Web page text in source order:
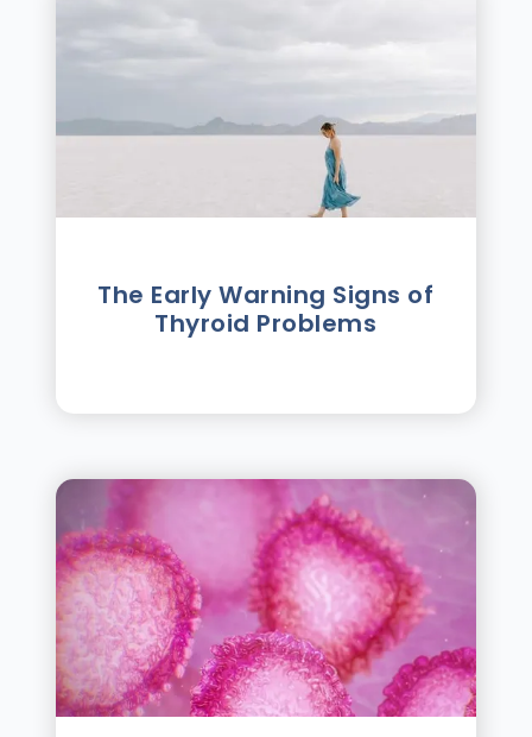
The Early Warning Signs of
Thyroid Problems